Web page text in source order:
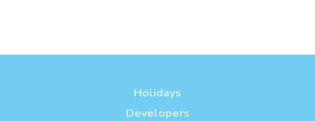
Holidays
Developers